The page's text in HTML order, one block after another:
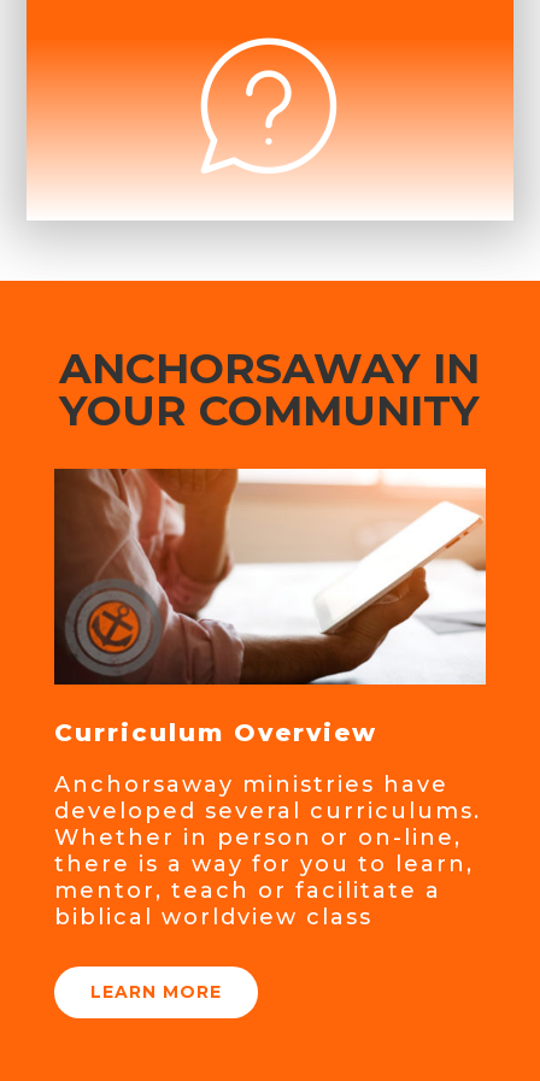
ANCHORSAWAY IN
YOUR COMMUNITY
Curriculum Overview
Anchorsaway ministries have
developed several curriculums.
Whether in person or on-line,
there is a way for you to learn,
mentor, teach or facilitate a
biblical worldview class
LEARN MORE